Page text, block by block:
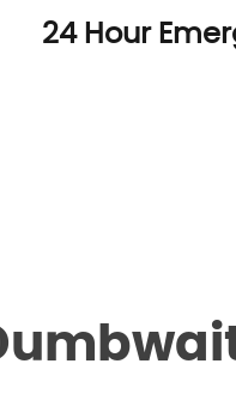
24 Hour